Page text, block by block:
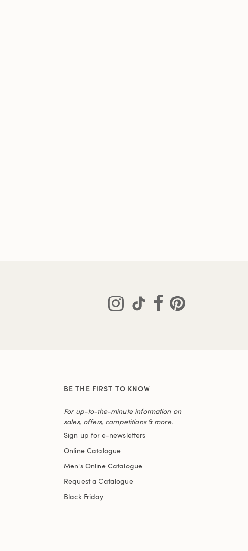
BE THE FIRST TO KNOW
For up-to-the-minute information on
sales, offers, competitions & more.
Sign up for e-newsletters
Online Catalogue
Men's Online Catalogue
Request a Catalogue
Black Friday